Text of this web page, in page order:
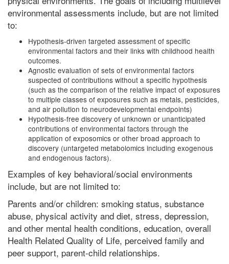
environmental assessments include, but are not limited
to:
Hypothesis-driven targeted assessment of specific
environmental factors and their links with childhood health
outcomes.
Agnostic evaluation of sets of environmental factors
suspected of contributions without a specific hypothesis
(such as the comparison of the relative impact of exposures
to multiple classes of exposures such as metals, pesticides,
and air pollution to neurodevelopmental endpoints)
Hypothesis-free discovery of unknown or unanticipated
contributions of environmental factors through the
application of exposomics or other broad approach to
discovery (untargeted metabolomics including exogenous
and endogenous factors).
Examples of key behavioral/social environments
include, but are not limited to:
Parents and/or children: smoking status, substance
abuse, physical activity and diet, stress, depression,
and other mental health conditions, education, overall
Health Related Quality of Life, perceived family and
peer support, parent-child relationships.